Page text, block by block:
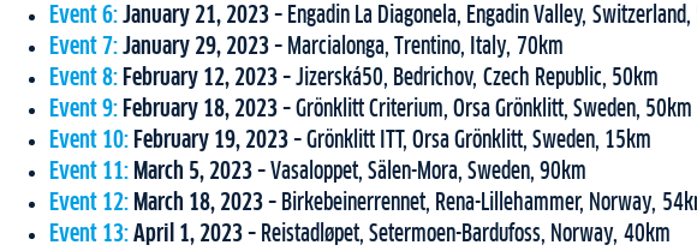
Event 6: January 21, 2023 – Engadin La Diagonela, Engadin Valley,
Event 7: January 29, 2023 – Marcialonga, Trentino, Italy, 70km
Event 8: February 12, 2023 – Jizerská50, Bedrichov, Czech Republic, 50km
Event 9: February 18, 2023 – Grönklitt Criterium, Orsa Grönklitt, Sweden, 50km
Event 10: February 19, 2023 – Grönklitt ITT, Orsa Grönklitt, Sweden, 15km
Event 11: March 5, 2023 – Vasaloppet, Sälen-Mora, Sweden, 90km
Event 12: March 18, 2023 – Birkebeinerrennet, Rena-Lillehammer, Norway,
Event 13: April 1, 2023 – Reistadløpet, Setermoen-Bardufoss, Norway, 40km